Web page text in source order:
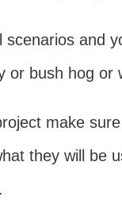
scenarios and
or bush hog or
make
they will be